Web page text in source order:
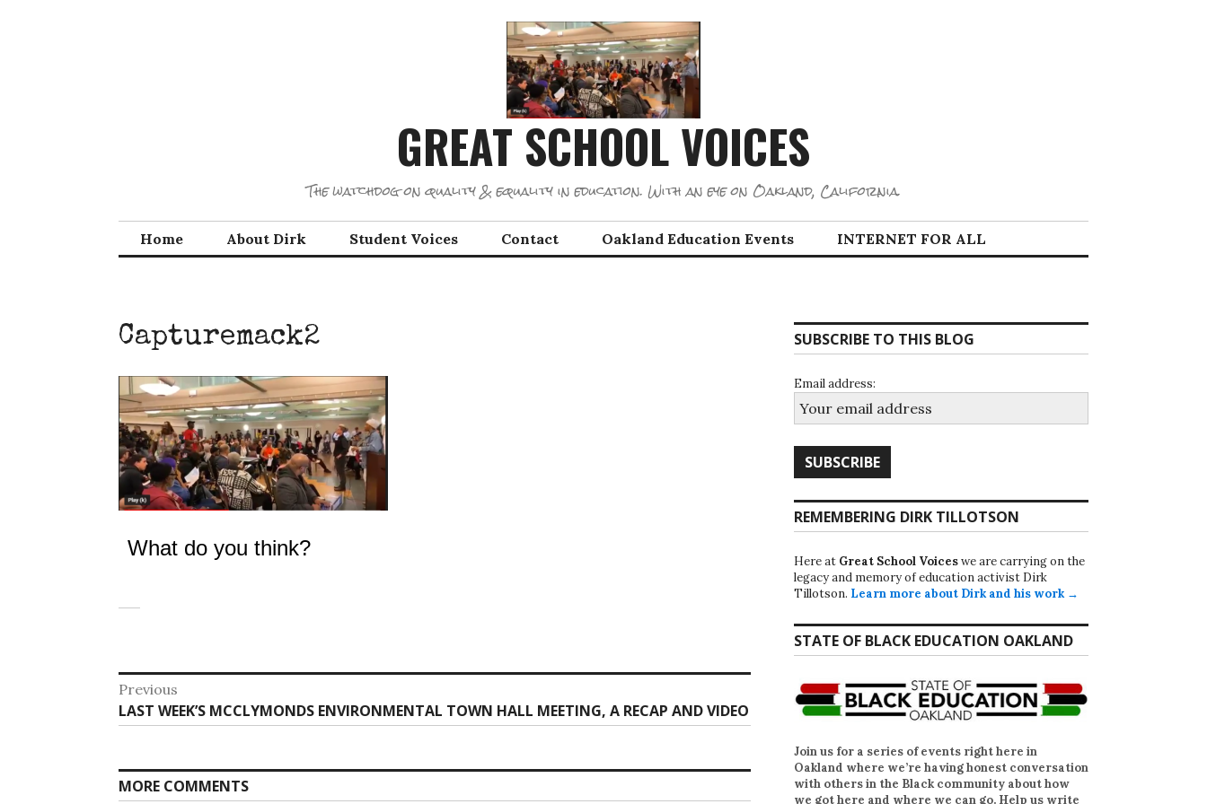
GREAT SCHOOL VOICES
The watchdog on quality & equality in education. With an eye on Oakland, California.
Home About Dirk Student Voices Contact Oakland Education Events INTERNET FOR ALL
Capturemack2
What do you think?
Post
navigation
Previous
Previous
post:
LAST WEEK’S MCCLYMONDS ENVIRONMENTAL TOWN HALL MEETING, A RECAP AND VIDEO
MORE COMMENTS
SUBSCRIBE TO THIS BLOG
Email address:
REMEMBERING DIRK TILLOTSON
Here at Great School Voiceswe are carrying on the
legacy and memory of education activist Dirk
Tillotson. Learn more about Dirk and his work →
STATE OF BLACK EDUCATION OAKLAND
Join us for a series of events right here in
Oakland where we’re having honest conversation
with others in the Black community about how
we got here and where we can go. Help us write